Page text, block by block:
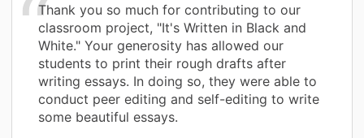
Thank you so much for contributing to our
classroom project, "It's Written in Black and
White." Your generosity has allowed our
students to print their rough drafts after
writing essays. In doing so, they were able to
conduct peer editing and self-editing to write
some beautiful essays.